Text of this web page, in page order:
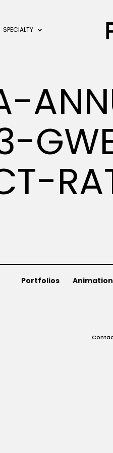
SPECIALTY
Portfolios Animation